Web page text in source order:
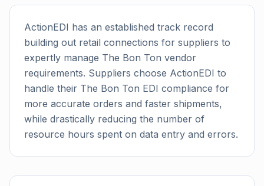
ActionEDI has an established track record
building out retail connections for suppliers to
expertly manage The Bon Ton vendor
requirements. Suppliers choose ActionEDI to
handle their The Bon Ton EDI compliance for
more accurate orders and faster shipments,
while drastically reducing the number of
resource hours spent on data entry and errors.